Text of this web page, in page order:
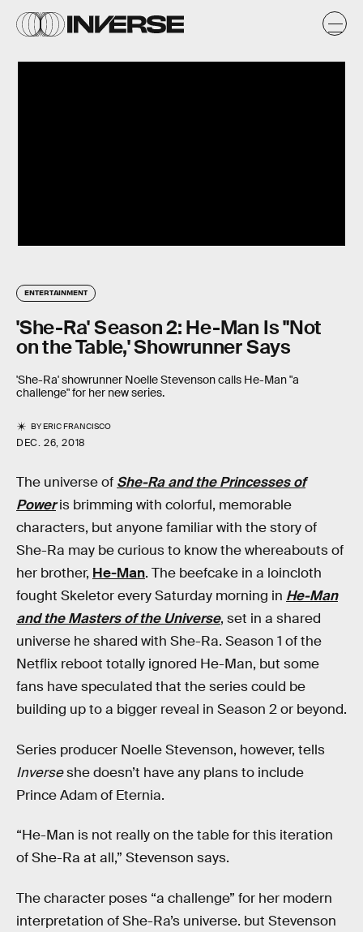
ENTERTAINMENT
'She-Ra' Season 2: He-Man Is "Not
on the Table,' Showrunner Says
'She-Ra' showrunner Noelle Stevenson calls He-Man "a
challenge" for her new series.
BYERIC FRANCISCO
DEC. 26, 2018
The universe of She-Ra and the Princesses of
Poweris brimming with colorful, memorable
characters, but anyone familiar with the story of
She-Ra may be curious to know the whereabouts of
her brother, He-Man. The beefcake in a loincloth
fought Skeletor every Saturday morning in He-Man
and the Masters of the Universe, set in a shared
universe he shared with She-Ra. Season 1 of the
Netflix reboot totally ignored He-Man, but some
fans have speculated that the series could be
building up to a bigger reveal in Season 2 or beyond.
Series producer Noelle Stevenson, however, tells
Inverseshe doesn’t have any plans to include
Prince Adam of Eternia.
“He-Man is not really on the table for this iteration
of She-Ra at all,” Stevenson says.
The character poses “a challenge” for her modern
interpretation of She-Ra’s universe. but Stevenson